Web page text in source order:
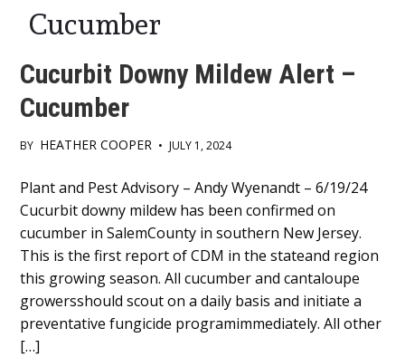
Cucumber
Cucurbit Downy Mildew Alert –
Cucumber
BY HEATHER COOPER • JULY 1, 2024
Main
Content
Plant and Pest Advisory – Andy Wyenandt – 6/19/24
Cucurbit downy mildew has been confirmed on
cucumber in SalemCounty in southern New Jersey.
This is the first report of CDM in the stateand region
this growing season. All cucumber and cantaloupe
growersshould scout on a daily basis and initiate a
preventative fungicide programimmediately. All other
[…]